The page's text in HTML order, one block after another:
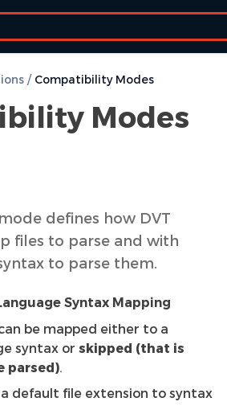
menu
/ Compatibility Modes
Modes
defines how DVT
files to parse and with
to parse them.
Syntax Mapping
be mapped either to a
syntax or skipped (that is
parsed).
a default file extension to syntax